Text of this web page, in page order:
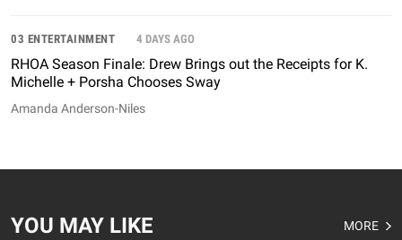
03 ENTERTAINMENT 4 DAYS AGO
RHOA Season Finale: Drew Brings out the Receipts for K.
Michelle + Porsha Chooses Sway
Amanda Anderson-Niles
YOU MAY LIKE MORE